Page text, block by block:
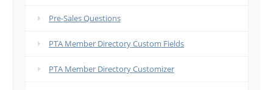
Pre-Sales Questions
PTA Member Directory Custom Fields
PTA Member Directory Customizer